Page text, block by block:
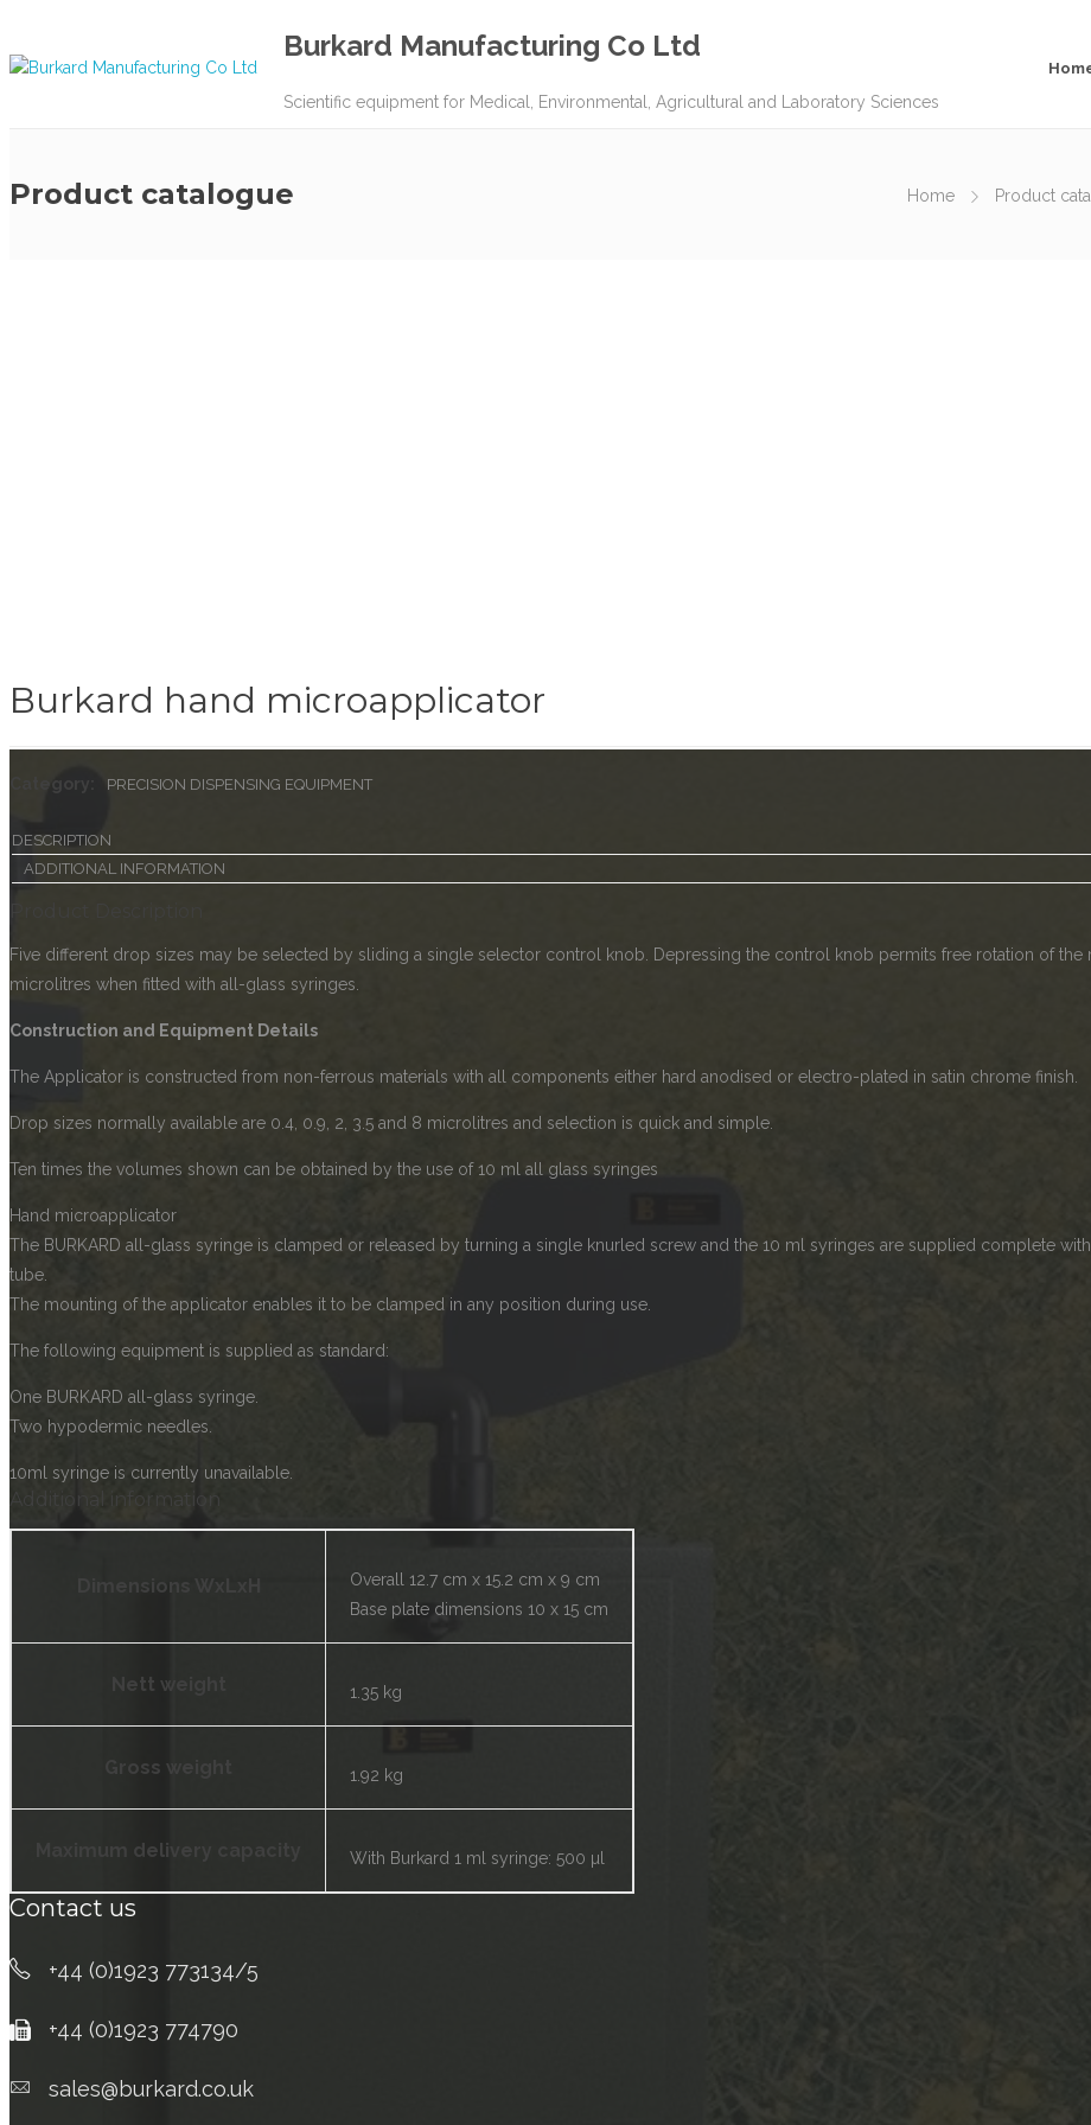
Burkard Manufacturing Co Ltd
Scientific equipment for Medical, Environmental, Agricultural and Laboratory Sciences
Product catalogue Home Product
Burkard hand microapplicator
PRECISION DISPENSING EQUIPMENT
DESCRIPTION
ADDITIONAL INFORMATION
Five different drop sizes may be selected by sliding a single selector control knob. Depressing the control knob permits free rotation of the
microlitres when fitted with all-glass syringes.
Construction and Equipment Details
The Applicator is constructed from non-ferrous materials with all components either hard anodised or electro-plated in satin chrome finish.
Drop sizes normally available are 0.4, 0.9, 2, 3.5 and 8 microlitres and selection is quick and simple.
Ten times the volumes shown can be obtained by the use of 10 ml all glass syringes
Hand microapplicator
The BURKARD all-glass syringe is clamped or released by turning a single knurled screw and the 10 ml syringes are supplied complete
tube.
The mounting of the applicator enables it to be clamped in any position during use.
The following equipment is supplied as standard:
One BURKARD all-glass syringe.
Two hypodermic needles.
10ml syringe is currently unavailable.
Additional information
Dimensions WxLxH
Overall 12.7 cm x 15.2 cm x 9 cm
Base plate dimensions 10 x 15 cm
Nett weight 1.35 kg
Gross weight 1.92 kg
Maximum delivery capacity With Burkard 1 ml syringe: 500 µl
Contact us
+44 (0)1923 773134/5
+44 (0)1923 774790
sales@burkard.co.uk